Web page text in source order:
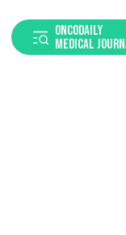
ONCODAILY
MEDICAL